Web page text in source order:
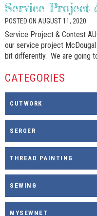
Service Project
POSTED ON AUGUST 11, 2020
Service Project & Contest
our service project
bit differently. We are going
CATEGORIES
CUTWORK
SERGER
THREAD PAINTING
SEWING
MYSEWNET